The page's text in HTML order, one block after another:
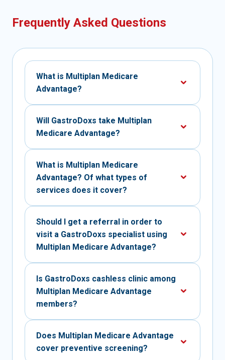
Frequently Asked Questions
What is Multiplan Medicare
Advantage?
Will GastroDoxs take Multiplan
Medicare Advantage?
What is Multiplan Medicare
Advantage? Of what types of
services does it cover?
Should I get a referral in order to
visit a GastroDoxs specialist using
Multiplan Medicare Advantage?
Is GastroDoxs cashless clinic among
Multiplan Medicare Advantage
members?
Does Multiplan Medicare Advantage
cover preventive screening?